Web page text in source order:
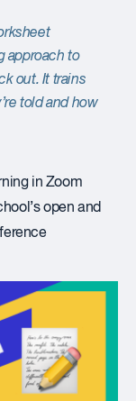
approach to
out. It trains
told and how
in Zoom
open and